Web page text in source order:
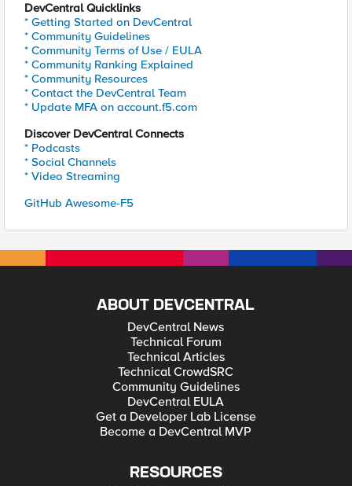
DevCentral Quicklinks
* Getting Started on DevCentral
* Community Guidelines
* Community Terms of Use / EULA
* Community Ranking Explained
* Community Resources
* Contact the DevCentral Team
* Update MFA on account.f5.com
Discover DevCentral Connects
* Podcasts
* Social Channels
* Video Streaming
GitHub Awesome-F5
ABOUT DEVCENTRAL
DevCentral News
Technical Forum
Technical Articles
Technical CrowdSRC
Community Guidelines
DevCentral EULA
Get a Developer Lab License
Become a DevCentral MVP
RESOURCES